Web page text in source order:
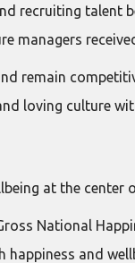
recruiting talent
managers
remain
loving culture
at the
National
and